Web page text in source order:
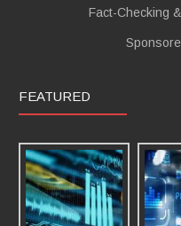
Fact-Checking
FEATURED